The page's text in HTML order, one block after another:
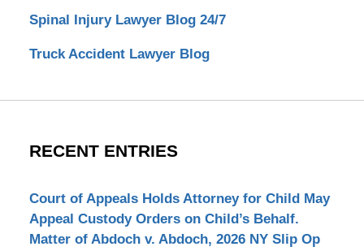
Spinal Injury Lawyer Blog 24/7
Truck Accident Lawyer Blog
RECENT ENTRIES
Court of Appeals Holds Attorney for Child May
Appeal Custody Orders on Child’s Behalf.
Matter of Abdoch v. Abdoch, 2026 NY Slip Op